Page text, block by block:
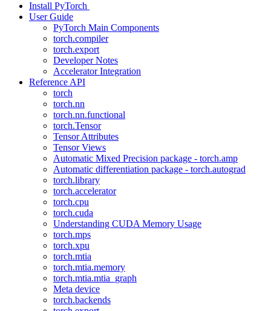
Install PyTorch
User Guide
PyTorch Main Components
torch.compiler
torch.export
Developer Notes
Accelerator Integration
Reference API
torch
torch.nn
torch.nn.functional
torch.Tensor
Tensor Attributes
Tensor Views
Automatic Mixed Precision package - torch.amp
Automatic differentiation package - torch.autograd
torch.library
torch.accelerator
torch.cpu
torch.cuda
Understanding CUDA Memory Usage
torch.mps
torch.xpu
torch.mtia
torch.mtia.memory
torch.mtia.mtia_graph
Meta device
torch.backends